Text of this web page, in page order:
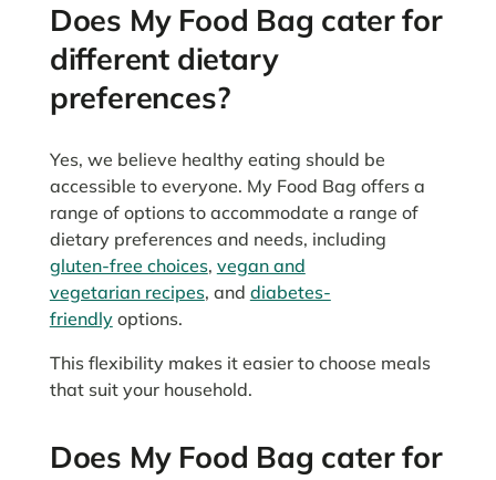
Does My Food Bag cater for
different dietary
preferences?
Yes, we believe healthy eating should be
accessible to everyone. My Food Bag offers a
range of options to accommodate a range of
dietary preferences and needs, including
gluten-free choices, vegan and
vegetarian recipes, and diabetes-
friendlyoptions.
This flexibility makes it easier to choose meals
that suit your household.
Does My Food Bag cater for